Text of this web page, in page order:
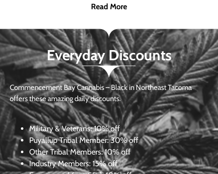
Read More
Everyday Discounts
Commencement Bay Cannabis – Black in Northeast Tacoma
offers these amazing daily discounts.
Military & Veterans:10% off
Puyallup Tribal Member:30% off
Other Tribal Members: 10% off
Industry Members: 15% off